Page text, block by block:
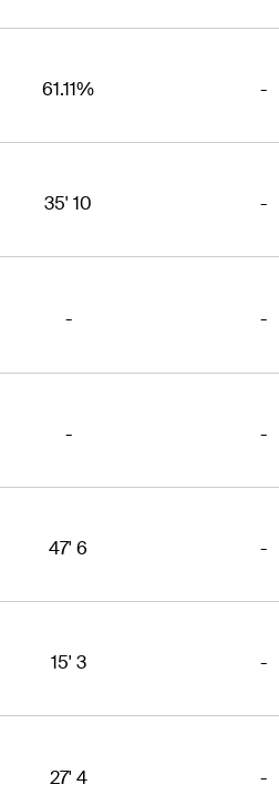
61.11% -
35' 10 -
- -
- -
47' 6 -
15' 3 -
27' 4 -